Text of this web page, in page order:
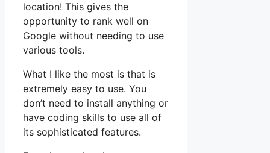
location! This gives the
opportunity to rank well on
Google without needing to use
various tools.
What I like the most is that is
extremely easy to use. You
don’t need to install anything or
have coding skills to use all of
its sophisticated features.